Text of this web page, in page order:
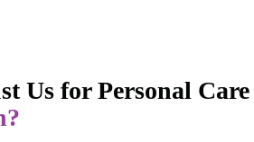
Us for Personal Care